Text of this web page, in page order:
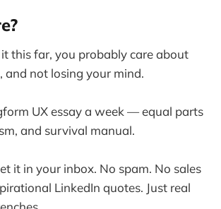
it this far, you probably care about
and not losing your mind.
UX essay a week — equal parts
and survival manual.
it in your inbox. No spam. No sales
LinkedIn quotes. Just real